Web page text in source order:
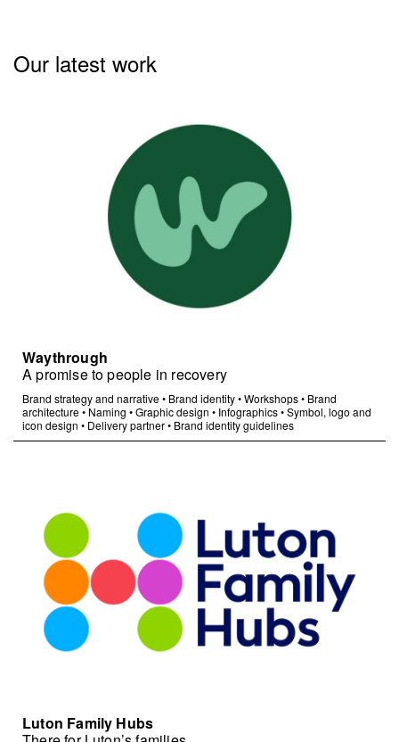
Our latest work
Waythrough
A promise to people in recovery
Brand strategy and narrative• Brand identity•Workshops• Brand
architecture• Naming •Graphic design • Infographics•Symbol, logo and
icon design • Delivery partner• Brand identity guidelines
Luton Family Hubs